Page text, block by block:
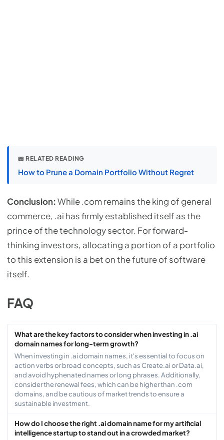
📖 RELATED READING
How to Prune a Domain Portfolio Without Regret
Conclusion:While .com remains the king of general
commerce, .ai has firmly established itself as the
prince of the technology sector. For forward-
thinking investors, allocating a portion of a portfolio
to this extension is a bet on the future of software
itself.
FAQ
What are the key factors to consider when investing in .ai
domain names for long-term growth?
When investing in .ai domain names, it's essential to focus on
action verbs or broad concepts, such as Create.ai or Data.ai,
and avoid hyphenated names or long phrases. Additionally,
consider the renewal fees, which can be higher than .com
domains, and be cautious of market trends to ensure a
sustainable investment.
How do I choose the right .ai domain name for my artificial
intelligence startup to stand out in a crowded market?